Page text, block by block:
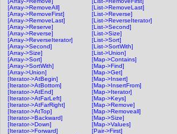
[Array->RemoveAll]
[Array->RemoveFirst]
[Array->RemoveLast]
[Array->Reserve]
[Array->Reverse]
[Array->ReverseIterator]
[Array->Second]
[Array->Size]
[Array->Sort]
[Array->SortWith]
[Array->Union]
[Iterator->AtBegin]
[Iterator->AtBottom]
[Iterator->AtEnd]
[Iterator->AtFarLeft]
[Iterator->AtFarRight]
[Iterator->AtTop]
[Iterator->Backward]
[Iterator->Down]
[Iterator->Forward]
[List->RemoveLast]
[List->Reverse]
[List->ReverseIterator]
[List->Second]
[List->Size]
[List->Sort]
[List->SortWith]
[List->Union]
[Map->Contains]
[Map->Find]
[Map->Get]
[Map->Insert]
[Map->InsertFrom]
[Map->Iterator]
[Map->Keys]
[Map->Remove]
[Map->Removeall]
[Map->Size]
[Map->Values]
[Pair->First]